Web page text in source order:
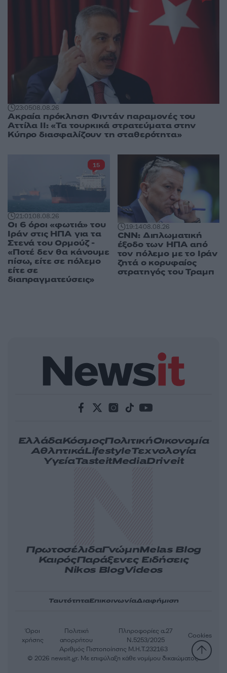
23:0508.08.26
Ακραία πρόκληση Φιντάν παραμονές του
Αττίλα ΙΙ: «Τα τουρκικά στρατεύματα στην
Κύπρο διασφαλίζουν τη σταθερότητα»
21:0108.08.26
Οι 6 όροι «φωτιά» του
Ιράν στις ΗΠΑ για τα
Στενά του Ορμούζ -
«Ποτέ δεν θα κάνουμε
πίσω, είτε σε πόλεμο
είτε σε
διαπραγματεύσεις»
15
19:1408.08.26
CNN: Διπλωματική
έξοδο των ΗΠΑ από
τον πόλεμο με το Ιράν
ζητά ο κορυφαίος
στρατηγός του Τραμπ
ΕλλάδαΚόσμοςΠολιτικήΟικονομία
ΑθλητικάLifestyleΤεχνολογία
ΥγείαTasteitMediaDriveit
ΠρωτοσέλιδαΓνώμηMelas Blog
ΚαιρόςΠαράξενες Ειδήσεις
Nikos BlogVideos
ΤαυτότηταΕπικοινωνίαΔιαφήμιση
Αριθμός Πιστοποίησης Μ.Η.Τ.232163
Όροι
χρήσης
Πολιτική
απορρήτου
Πληροφορίες α.27
Ν.5253/2025
Cookies
© 2026 newsit.gr. Με επιφύλαξη κάθε νομίμου δικαιώματος.